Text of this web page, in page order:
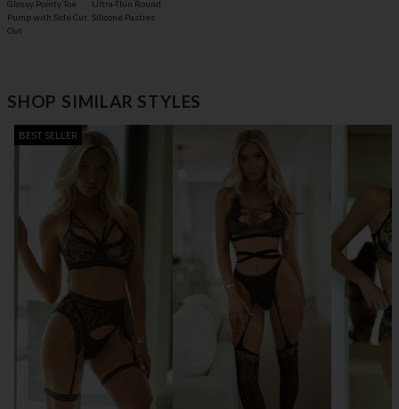
Glossy Pointy Toe
Pump with Side Cut
Out
Ultra-Thin Round
Silicone Pasties
SHOP SIMILAR STYLES
BEST SELLER